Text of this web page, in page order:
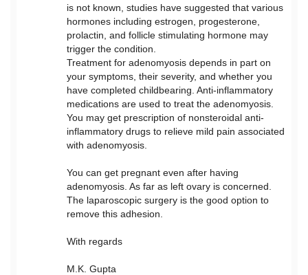
is not known, studies have suggested that various
hormones including estrogen, progesterone,
prolactin, and follicle stimulating hormone may
trigger the condition.
Treatment for adenomyosis depends in part on
your symptoms, their severity, and whether you
have completed childbearing. Anti-inflammatory
medications are used to treat the adenomyosis.
You may get prescription of nonsteroidal anti-
inflammatory drugs to relieve mild pain associated
with adenomyosis.
You can get pregnant even after having
adenomyosis. As far as left ovary is concerned.
The laparoscopic surgery is the good option to
remove this adhesion.
With regards
M.K. Gupta